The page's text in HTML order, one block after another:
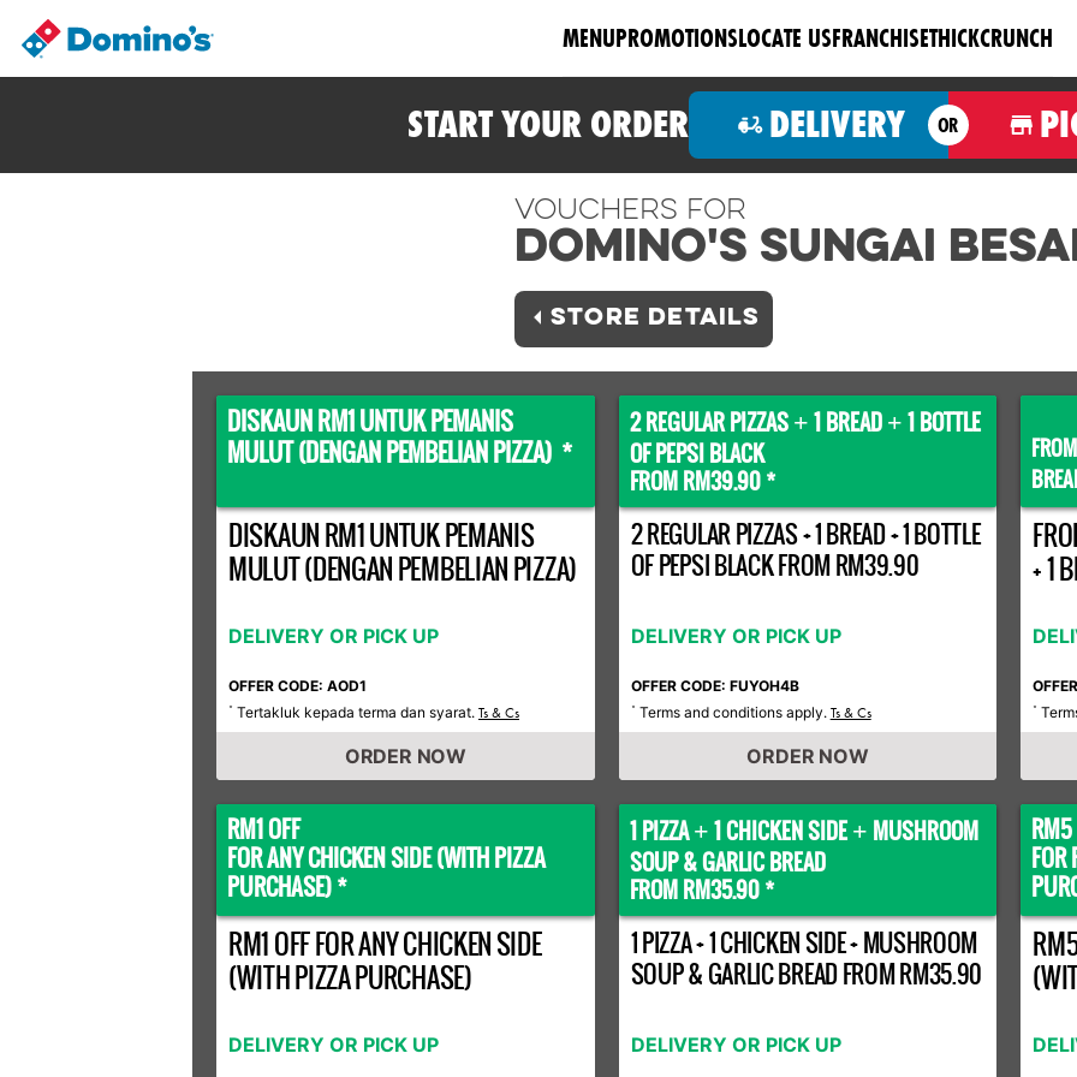
MENUPROMOTIONSLOCATE USFRANCHISETHICKCRUNCH
START YOUR ORDER DELIVERY OR
Vouchers For
Domino's SUNGAI
STORE DETAILS
DISKAUN RM1 UNTUK PEMANIS
MULUT (DENGAN PEMBELIAN PIZZA) *
DISKAUN RM1 UNTUK PEMANIS
MULUT (DENGAN PEMBELIAN PIZZA)
DELIVERY OR PICK UP
OFFER CODE: AOD1
* Tertakluk kepada terma dan syarat. Ts & Cs
ORDER NOW
2 REGULAR PIZZAS + 1 BREAD + 1 BOTTLE
OF PEPSI BLACK
FROM RM39.90 *
2 REGULAR PIZZAS + 1 BREAD + 1 BOTTLE
OF PEPSI BLACK FROM RM39.90
DELIVERY OR PICK UP
OFFER CODE: FUYOH4B
* Terms and conditions apply. Ts & Cs
ORDER NOW
+ 1
*
RM1 OFF
FOR ANY CHICKEN SIDE (WITH PIZZA
PURCHASE) *
RM1 OFF FOR ANY CHICKEN SIDE
(WITH PIZZA PURCHASE)
DELIVERY OR PICK UP
1 PIZZA+ 1 CHICKEN SIDE + MUSHROOM
SOUP & GARLIC BREAD
FROM RM35.90 *
1 PIZZA + 1 CHICKEN SIDE + MUSHROOM
SOUP & GARLIC BREAD FROM RM35.90
DELIVERY OR PICK UP
RM5
FOR